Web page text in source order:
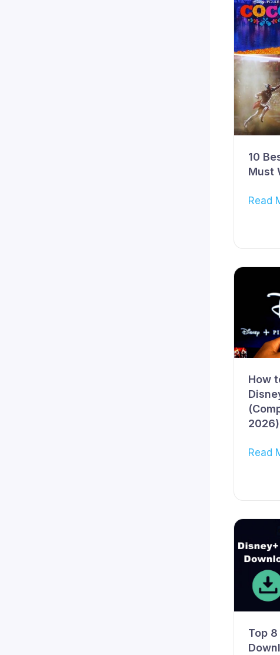
10
Must
Read
How
2026)
Read
Top